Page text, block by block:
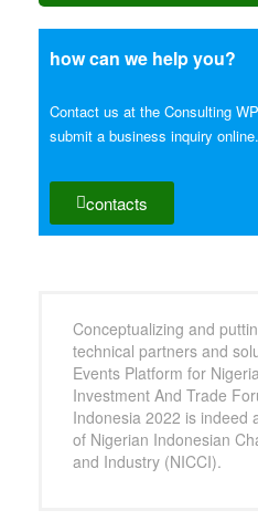
how can we help you?
Contact us at the Consulting
submit a business inquiry online.
contacts
Conceptualizing and
technical partners and
Events Platform for
Investment And Trade
Indonesia 2022 is indeed
of Nigerian Indonesian
and Industry (NICCI).